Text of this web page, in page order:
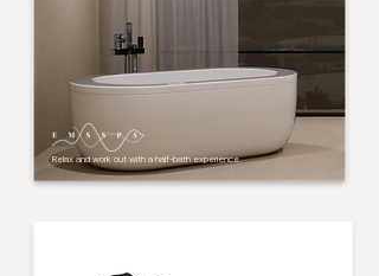
Relax and work out with a half-bath experience.